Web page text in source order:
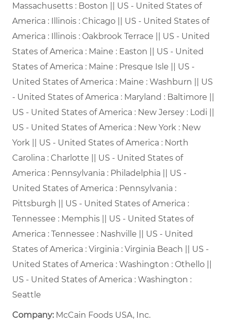
Massachusetts : Boston || US - United States of
America : Illinois : Chicago || US - United States of
America : Illinois : Oakbrook Terrace || US - United
States of America : Maine : Easton || US - United
States of America : Maine : Presque Isle || US -
United States of America : Maine : Washburn || US
- United States of America : Maryland : Baltimore ||
US - United States of America : New Jersey : Lodi ||
US - United States of America : New York : New
York || US - United States of America : North
Carolina : Charlotte || US - United States of
America : Pennsylvania : Philadelphia || US -
United States of America : Pennsylvania :
Pittsburgh || US - United States of America :
Tennessee : Memphis || US - United States of
America : Tennessee : Nashville || US - United
States of America : Virginia : Virginia Beach || US -
United States of America : Washington : Othello ||
US - United States of America : Washington :
Seattle
Company: McCain Foods USA, Inc.